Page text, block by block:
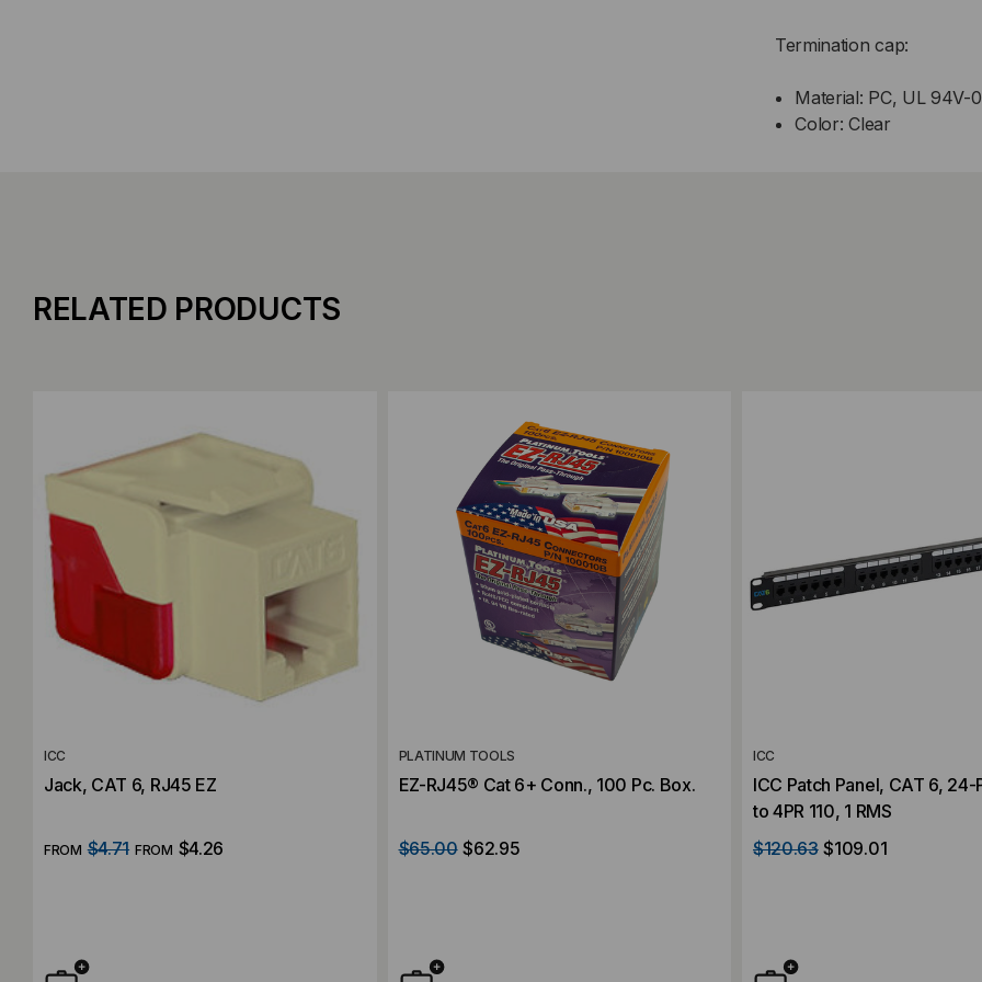
Termination cap:
Material: PC, UL 94V-0
Color: Clear
RELATED PRODUCTS
ICC
Jack, CAT 6, RJ45 EZ
FROM $4.71 FROM $4.26
PLATINUM TOOLS
EZ-RJ45® Cat 6+ Conn., 100 Pc. Box.
$65.00 $62.95
ICC
ICC Patch Panel, CAT 6, 24-
to 4PR 110, 1 RMS
$120.63 $109.01